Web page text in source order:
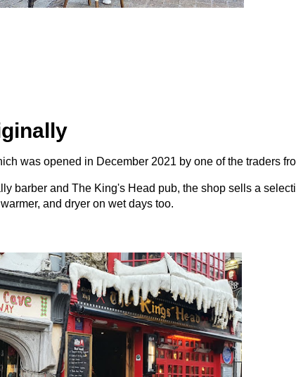
was opened in December 2021 by one of the traders
barber and The King's Head pub, the shop sells a
and dryer on wet days too.